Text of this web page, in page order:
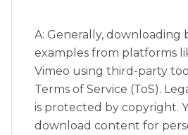
A: Generally, downloading
examples from platforms
Vimeo using third-party
Terms of Service (ToS).
is protected by copyright.
download content for